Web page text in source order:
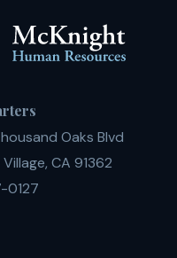
Oaks Blvd
CA 91362